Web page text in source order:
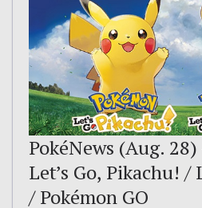
PokéNews (Aug.
Let’s Go, Pikachu! /
/ Pokémon GO